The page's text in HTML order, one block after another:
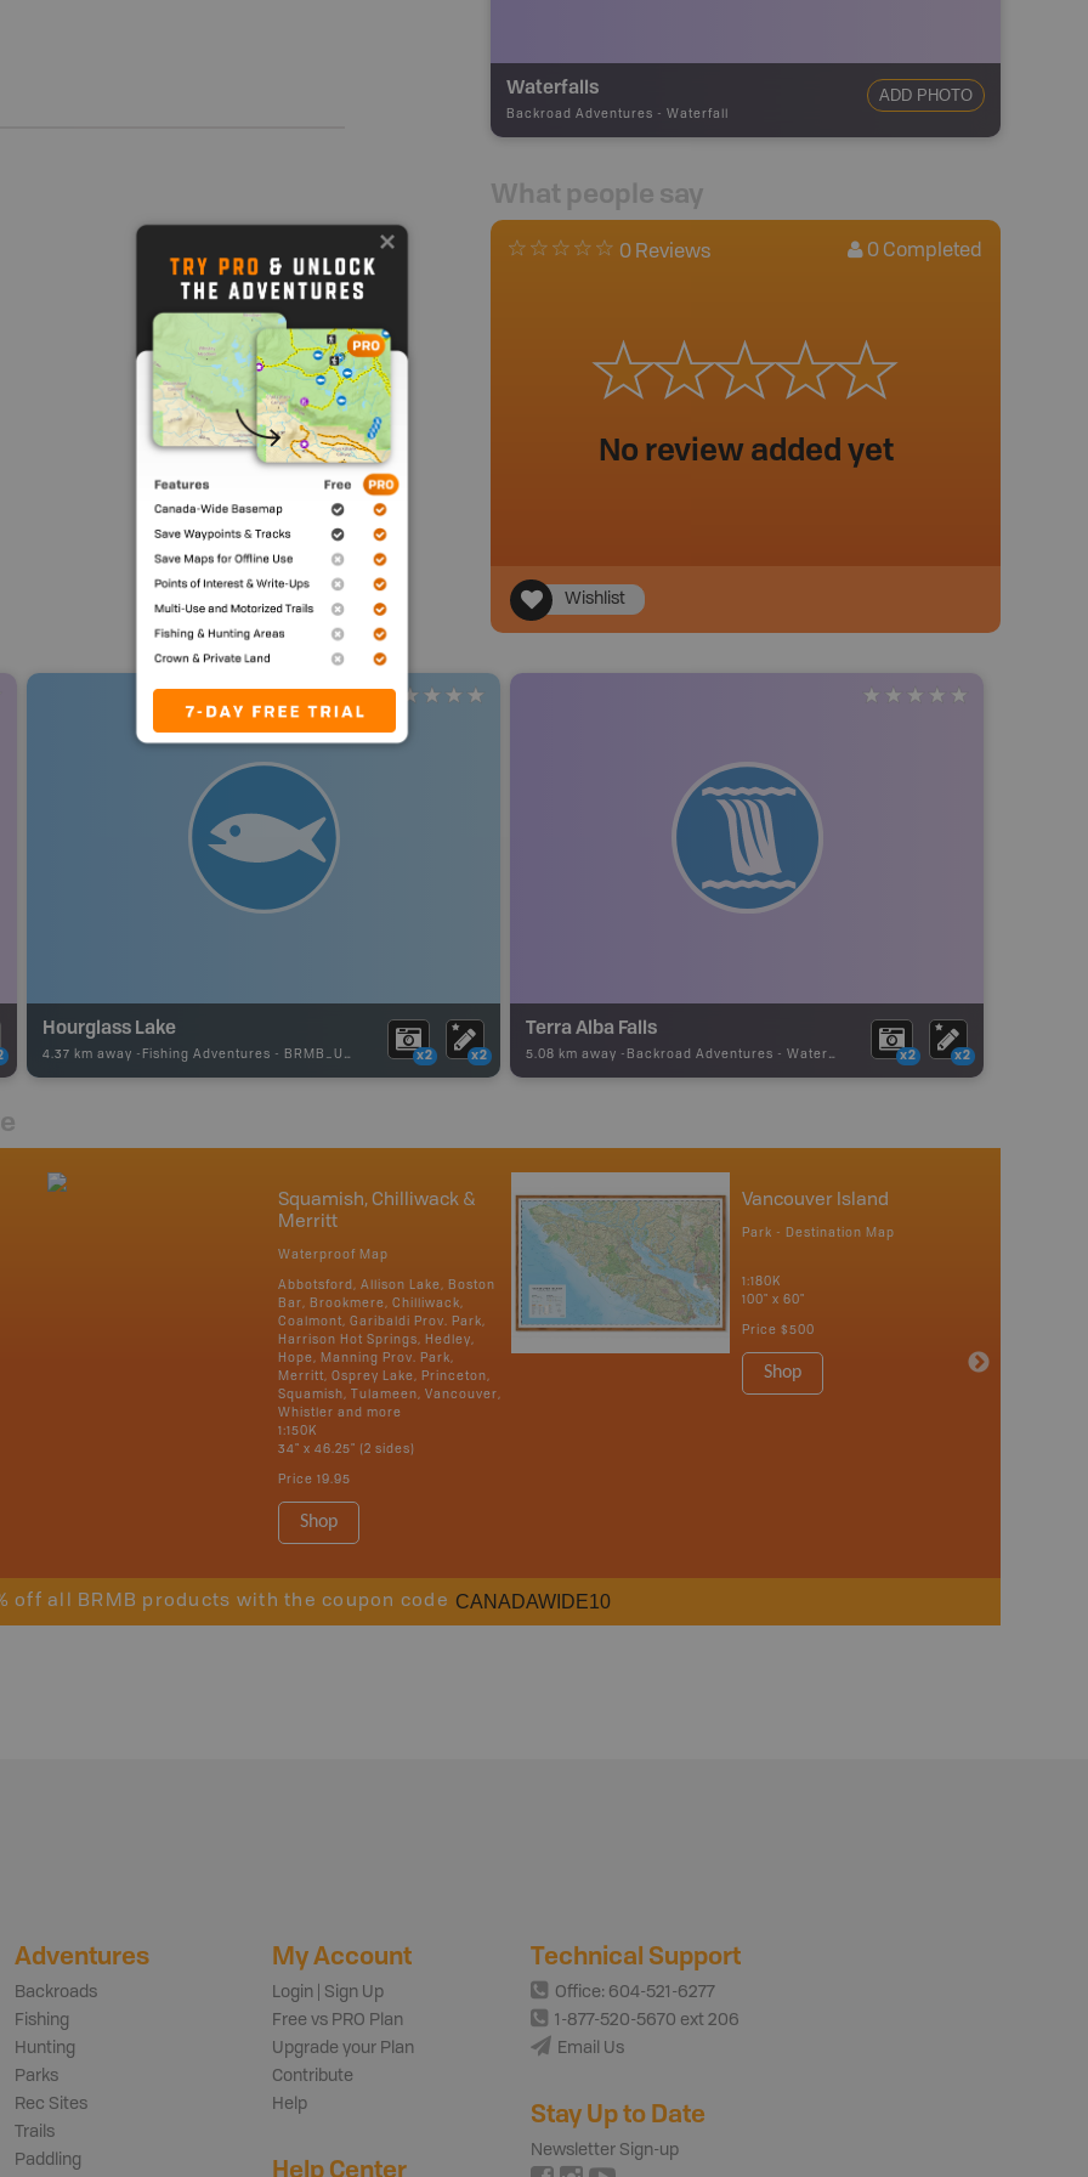
Waterfalls
Backroad Adventures - Waterfall
ADD PHOTO
What people say
0 Reviews 0 Completed
No review added yet
Wishlist
Hourglass Lake
4.37 km away - Fishing Adventures - BRMB_UNSTOCKED x2 x2
Terra Alba Falls
5.08 km away - Backroad Adventures - Waterfall x2 x2
Squamish, Chilliwack &
Merritt
Waterproof Map
Abbotsford, Allison Lake, Boston
Bar, Brookmere, Chilliwack,
Coalmont, Garibaldi Prov. Park,
Harrison Hot Springs, Hedley,
Hope, Manning Prov. Park,
Merritt, Osprey Lake, Princeton,
Squamish, Tulameen, Vancouver,
Whistler and more
1:150K
34" x 46.25" (2 sides)
Price 19.95
Shop
Vancouver Island
Park - Destination Map
1:180K
100" x 60"
Price $500
Shop
off all BRMB products with the coupon code CANADAWIDE10
Adventures
Backroads
Fishing
Hunting
Parks
Rec Sites
Trails
Paddling
My Account
Login | Sign Up
Free vs PRO Plan
Upgrade your Plan
Contribute
Help
Help Center
Technical Support
Office: 604-521-6277
1-877-520-5670 ext 206
Email Us
Stay Up to Date
Newsletter Sign-up